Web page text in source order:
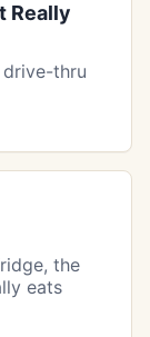
Really
thru
the
eats